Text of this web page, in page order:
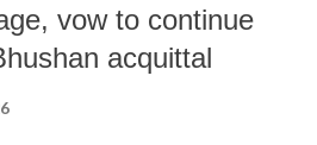
vow to continue
acquittal